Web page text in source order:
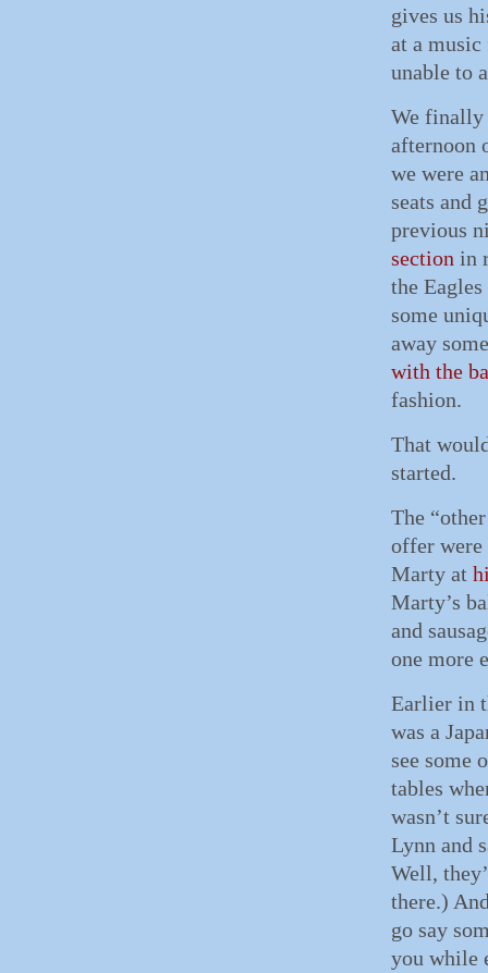
gives us
at a
unable to
We
afternoon
we were
seats and
previous
section in
the
some
away
with the
fashion.
That
started.
The
offer were
Marty at
Marty’s
and
one more
Earlier in
was a
see some
tables
wasn’t
Lynn and
Well,
there.)
go say
you while